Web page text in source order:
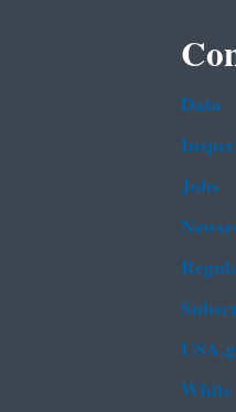
Data
Jobs